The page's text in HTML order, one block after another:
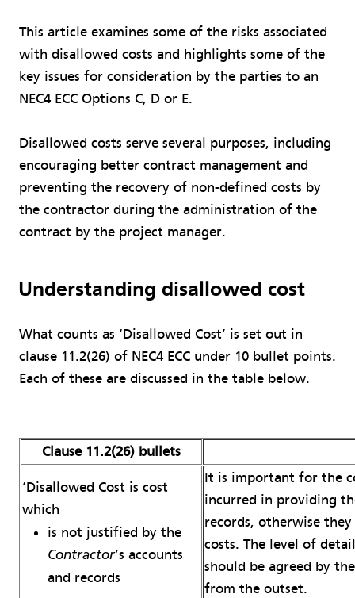
This article examines some of the risks associated
with disallowed costs and highlights some of the
key issues for consideration by the parties to an
NEC4 ECC Options C, D or E.
Disallowed costs serve several purposes, including
encouraging better contract management and
preventing the recovery of non-defined costs by
the contractor during the administration of the
contract by the project manager.
Understanding disallowed cost
What counts as ‘Disallowed Cost’ is set out in
clause 11.2(26) of NEC4 ECC under 10 bullet points.
Each of these are discussed in the table below.
Clause 11.2(26) bullets
‘Disallowed Cost is cost
which
is not justified by the
Contractor’s accounts
and records
It is important for the
incurred in providing
records, otherwise
costs. The level of
should be agreed by
from the outset.